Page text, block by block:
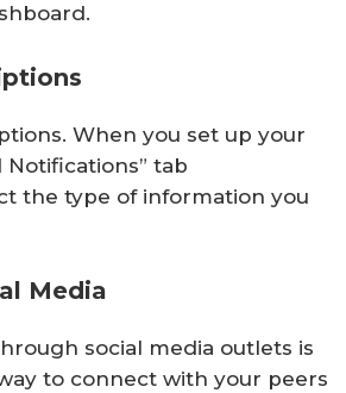
When you set up your
tab
the type of information you
Media
social media outlets is
to connect with your peers